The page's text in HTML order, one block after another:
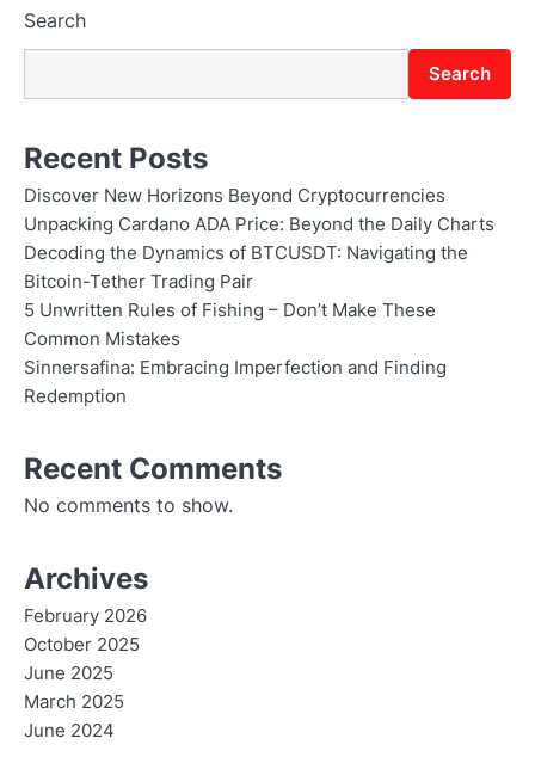
Search
Search
Recent Posts
Discover New Horizons Beyond Cryptocurrencies
Unpacking Cardano ADA Price: Beyond the Daily Charts
Decoding the Dynamics of BTCUSDT: Navigating the
Bitcoin-Tether Trading Pair
5 Unwritten Rules of Fishing – Don’t Make These
Common Mistakes
Sinnersafina: Embracing Imperfection and Finding
Redemption
Recent Comments
No comments to show.
Archives
February 2026
October 2025
June 2025
March 2025
June 2024